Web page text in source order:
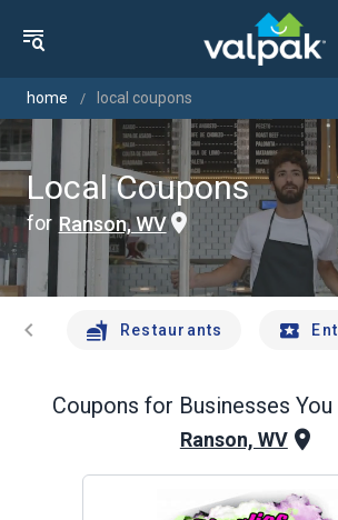
home local coupons
Local Coupons
for Ranson, WV
chevron_left Restaurants
Coupons for Businesses
Ranson, WV